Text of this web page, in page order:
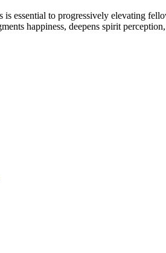
essential to progressively elevating
happiness, deepens spirit